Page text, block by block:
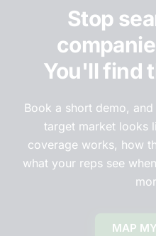
Stop
You'll find
Book a short demo,
target market looks
coverage works, how
what your reps see
MAP